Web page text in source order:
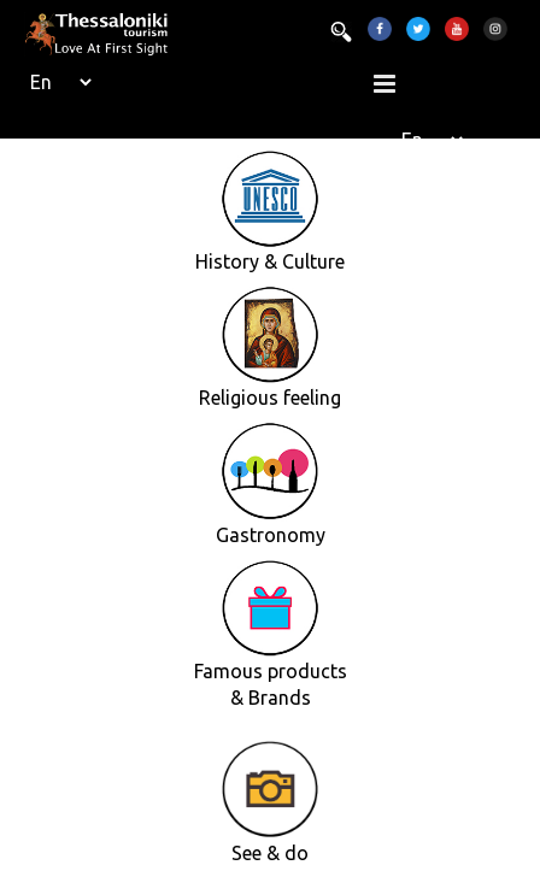
History & Culture
Religious feeling
Gastronomy
Famous products
& Brands
See & do